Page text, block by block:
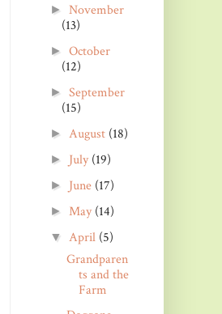
►November
(13)
►October
(12)
►September
(15)
► August (18)
► July(19)
► June (17)
► May(14)
▼ April (5)
Grandparen
ts and the
Farm